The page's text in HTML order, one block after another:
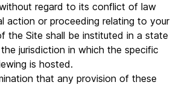
regard to its conflict of law
action or proceeding relating to your
the Site shall be instituted in a state
jurisdiction in which the specific
is hosted.
that any provision of these